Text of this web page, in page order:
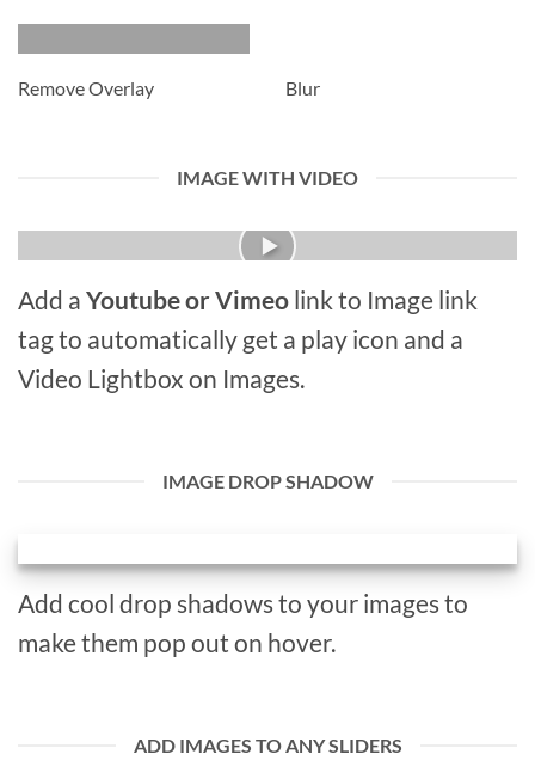
Remove Overlay Blur
IMAGE WITH VIDEO
Add a Youtube or Vimeo link to Image link
tag to automatically get a play icon and a
Video Lightbox on Images.
IMAGE DROP SHADOW
Add cool drop shadows to your images to
make them pop out on hover.
ADD IMAGES TO ANY SLIDERS